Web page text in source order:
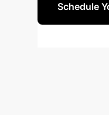
Schedule